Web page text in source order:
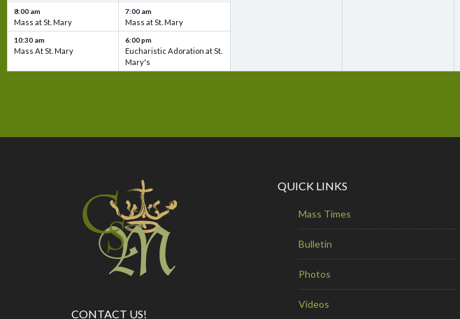
CONTACT US!
QUICK LINKS
Mass Times
Bulletin
Photos
Videos
8:00 am
Mass at St. Mary
10:30 am
Mass At St. Mary
7:00 am
Mass at St. Mary
6:00 pm
Eucharistic Adoration at St.
Mary's